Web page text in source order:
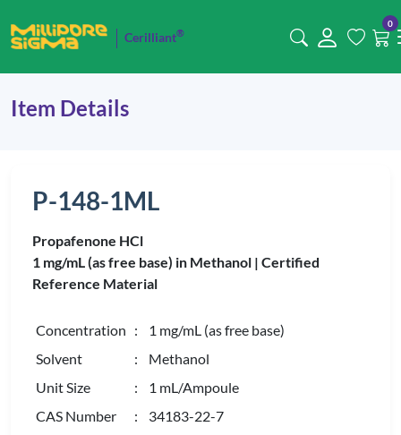
Cerilliant®
0
Item Details
P-148-1ML
Propafenone HCl
1 mg/mL (as free base) in Methanol | Certified
Reference Material
Concentration : 1 mg/mL (as free base)
Solvent
: Methanol
Unit Size
: 1 mL/Ampoule
CAS Number
: 34183-22-7